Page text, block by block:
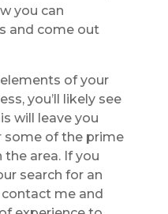
you can
and come out
of your
you’ll likely see
will leave you
some of the prime
area. If you
search for an
me and